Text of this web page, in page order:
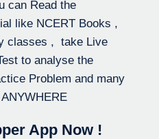
can Read the
like NCERT Books ,
classes , take Live
to analyse the
Problem and many
App Now !